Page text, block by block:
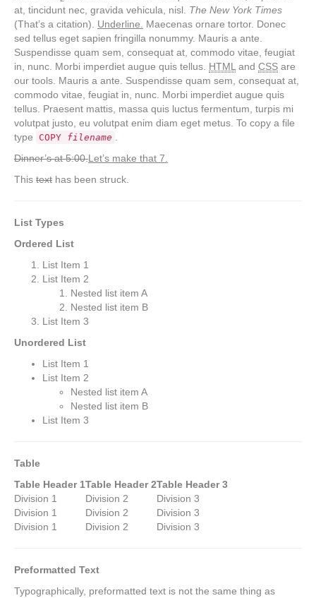
at, tincidunt nec, gravida vehicula, nisl. The New York Times
(That’s a citation). Underline. Maecenas ornare tortor. Donec
sed tellus eget sapien fringilla nonummy. Mauris a ante.
Suspendisse quam sem, consequat at, commodo vitae, feugiat
in, nunc. Morbi imperdiet augue quis tellus. HTMLand CSS are
our tools. Mauris a ante. Suspendisse quam sem, consequat at,
commodo vitae, feugiat in, nunc. Morbi imperdiet augue quis
tellus. Praesent mattis, massa quis luctus fermentum, turpis mi
volutpat justo, eu volutpat enim diam eget metus. To copy a file
type
COPY filename .
Dinner’s at 5:00.Let’s make that 7.
This text has been struck.
List Types
Ordered List
List Item 1
List Item 2
Nested list item A
Nested list item B
List Item 3
Unordered List
List Item 1
List Item 2
Nested list item A
Nested list item B
List Item 3
Table
Table Header 1Table Header 2Table Header 3
Division 1
Division 2
Division 3
Division 1
Division 2
Division 3
Division 1
Division 2 Division 3
Preformatted Text
Typographically, preformatted text is not the same thing as